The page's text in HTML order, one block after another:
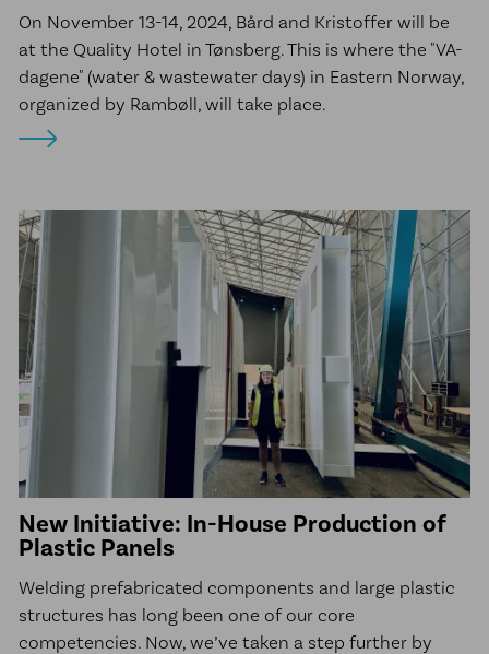
On November 13-14, 2024, Bård and Kristoffer will be
at the Quality Hotel in Tønsberg. This is where the "VA-
dagene" (water & wastewater days) in Eastern Norway,
organized by Rambøll, will take place.
New Initiative: In-House Production of
Plastic Panels
Welding prefabricated components and large plastic
structures has long been one of our core
competencies. Now, we’ve taken a step further by